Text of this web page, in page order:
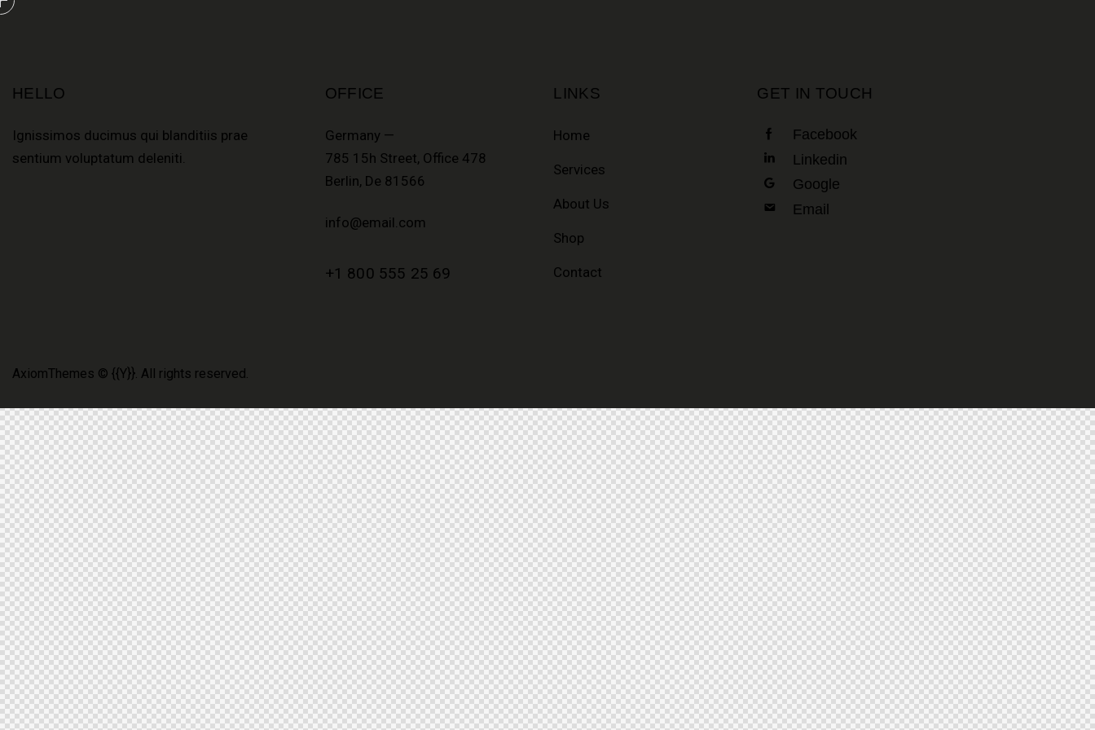
HELLO
Ignissimos ducimus qui blanditiis prae
sentium voluptatum deleniti.
OFFICE
Germany —
785 15h Street, Office 478
Berlin, De 81566
info@email.com
+1 800 555 25 69
LINKS
Home
Services
About Us
Shop
Contact
GET IN TOUCH
Facebook
Linkedin
Google
Email
AxiomThemes © {{Y}}. All rights reserved.